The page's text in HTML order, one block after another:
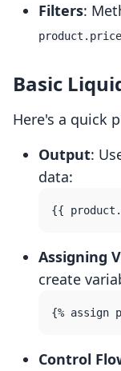
Filters:
Basic
Here's a quick
Output:
data:
Assigning
create
Control